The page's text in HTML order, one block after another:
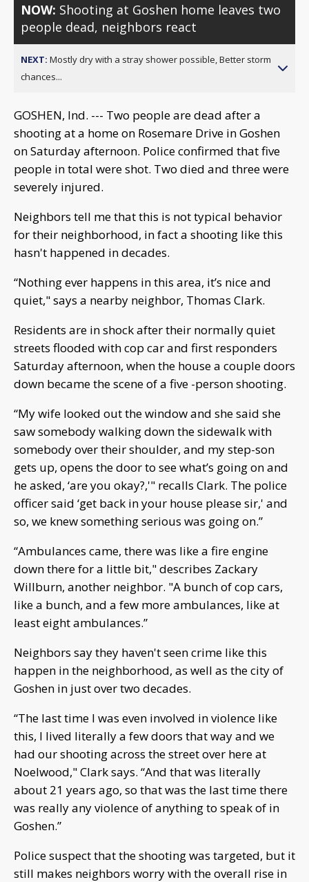
NOW: Shooting at Goshen home leaves two
people dead, neighbors react
NEXT: Mostly dry with a stray shower possible, Better storm
chances...
GOSHEN, Ind. --- Two people are dead after a
shooting at a home on Rosemare Drive in Goshen
on Saturday afternoon. Police confirmed that five
people in total were shot. Two died and three were
severely injured.
Neighbors tell me that this is not typical behavior
for their neighborhood, in fact a shooting like this
hasn't happened in decades.
“Nothing ever happens in this area, it’s nice and
quiet," says a nearby neighbor, Thomas Clark.
Residents are in shock after their normally quiet
streets flooded with cop car and first responders
Saturday afternoon, when the house a couple doors
down became the scene of a five -person shooting.
“My wife looked out the window and she said she
saw somebody walking down the sidewalk with
somebody over their shoulder, and my step-son
gets up, opens the door to see what’s going on and
he asked, ‘are you okay?,'" recalls Clark. The police
officer said ‘get back in your house please sir,' and
so, we knew something serious was going on.”
“Ambulances came, there was like a fire engine
down there for a little bit," describes Zackary
Willburn, another neighbor. "A bunch of cop cars,
like a bunch, and a few more ambulances, like at
least eight ambulances.”
Neighbors say they haven't seen crime like this
happen in the neighborhood, as well as the city of
Goshen in just over two decades.
“The last time I was even involved in violence like
this, I lived literally a few doors that way and we
had our shooting across the street over here at
Noelwood," Clark says. “And that was literally
about 21 years ago, so that was the last time there
was really any violence of anything to speak of in
Goshen.”
Police suspect that the shooting was targeted, but it
still makes neighbors worry with the overall rise in